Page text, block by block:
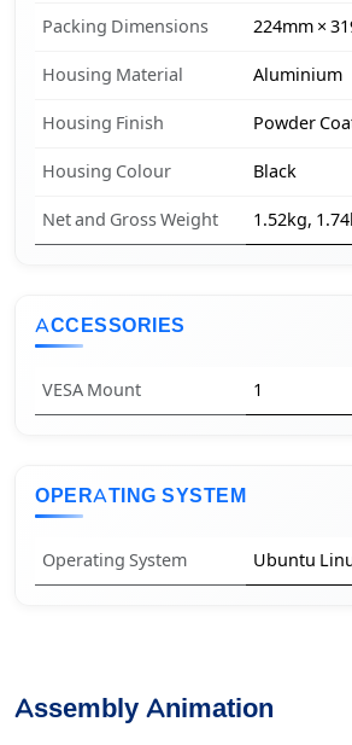
Packing Dimensions 224mm ×
Housing Material Aluminium
Housing Finish Powder
Housing Colour Black
Net and Gross Weight 1.52kg,
ACCESSORIES
VESA Mount 1
OPERATING SYSTEM
Operating System Ubuntu
Assembly Animation